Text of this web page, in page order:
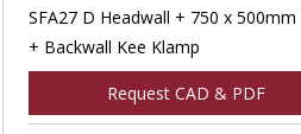
SFA27 D Headwall + 750 x
+ Backwall Kee Klamp
Request CAD & PDF